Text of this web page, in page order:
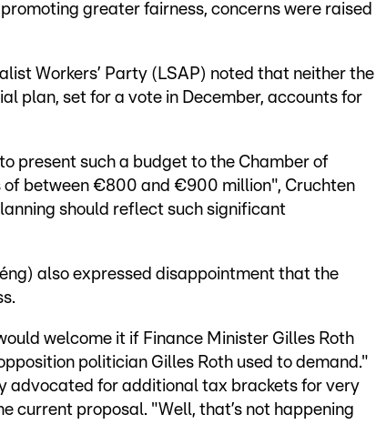
greater fairness, concerns were raised
Workers’ Party (LSAP) noted that neither the
plan, set for a vote in December, accounts for
present such a budget to the Chamber of
of between €800 and €900 million", Cruchten
should reflect such significant
also expressed disappointment that the
welcome it if Finance Minister Gilles Roth
politician Gilles Roth used to demand."
advocated for additional tax brackets for very
current proposal. "Well, that’s not happening